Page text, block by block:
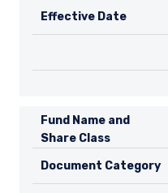
Effective Date
Fund Name and
Share Class
Document Category